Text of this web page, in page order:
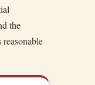
the